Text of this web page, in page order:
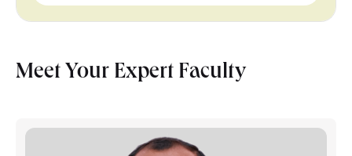
Meet Your Expert Faculty